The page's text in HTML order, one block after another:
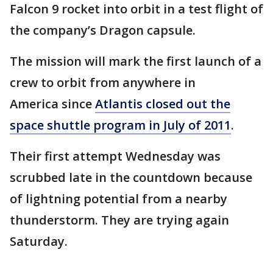
Falcon 9 rocket into orbit in a test flight of
the company’s Dragon capsule.
The mission will mark the first launch of a
crew to orbit from anywhere in
America sinceAtlantis closed out the
space shuttle program in July of 2011.
Their first attempt Wednesday was
scrubbed late in the countdown because
of lightning potential from a nearby
thunderstorm. They are trying again
Saturday.